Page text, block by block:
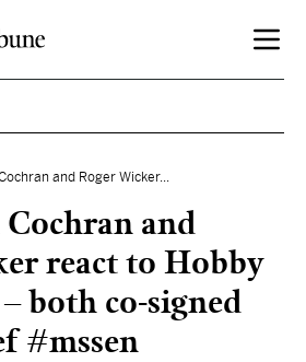
and Roger Wicker...
Cochran and
react to Hobby
both co-signed
#mssen